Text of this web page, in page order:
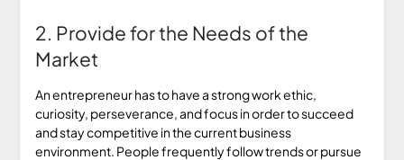
2. Provide for the Needs of the
Market
An entrepreneur has to have a strong work ethic,
curiosity, perseverance, and focus in order to succeed
and stay competitive in the current business
environment. People frequently follow trends or pursue